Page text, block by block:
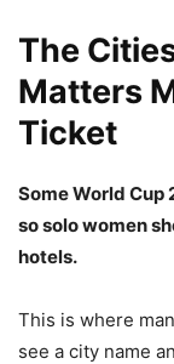
The
Matters
Ticket
Some World
so solo women
hotels.
This is where
see a city name